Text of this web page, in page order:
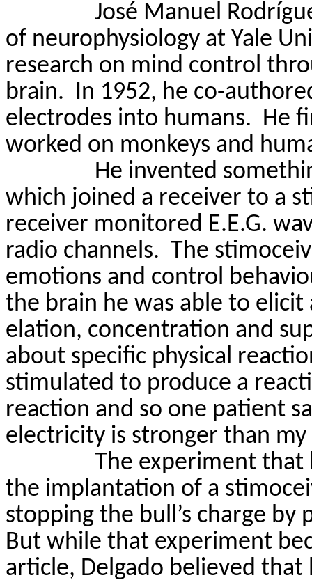
José Manuel
of neurophysiology at Yale
research on mind control
brain. In 1952, he co-
electrodes into humans. He
worked on monkeys and
He invented
which joined a receiver to a
receiver monitored E.E.G.
radio channels. The
emotions and control
the brain he was able to
elation, concentration and
about specific physical
stimulated to produce a
reaction and so one patient
electricity is stronger than my
The experiment
the implantation of a
stopping the bull’s charge
But while that experiment
article, Delgado believed